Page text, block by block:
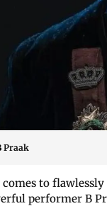
Praak
to
performer B